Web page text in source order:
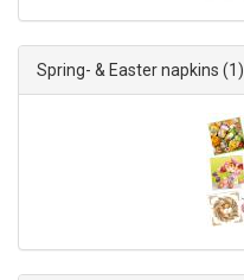
Spring- & Easter napkins (1)